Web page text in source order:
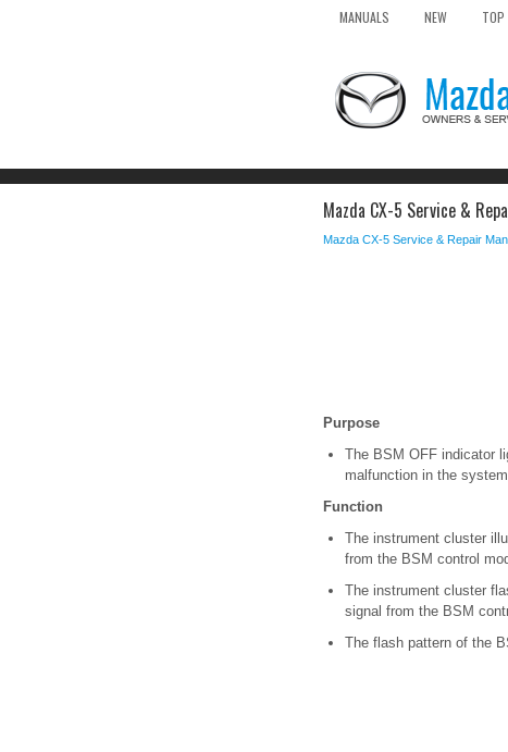
MANUALS NEW TOP
Mazda CX-5 Service &
Mazda CX-5 Service & Repair
Purpose
The BSM OFF indicator
malfunction in the
Function
The instrument cluster
from the BSM control
The instrument cluster
signal from the BSM
The flash pattern of the